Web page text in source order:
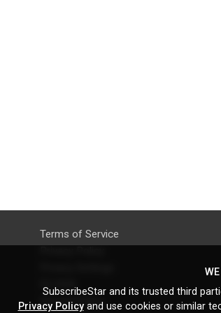
Terms of Service
EU DSA
Refund Policy
SubscribeStar and its trusted third
Privacy Policyand use cookies or similar